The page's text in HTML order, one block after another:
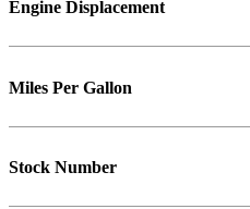
Engine Displacement
Miles Per Gallon
Stock Number